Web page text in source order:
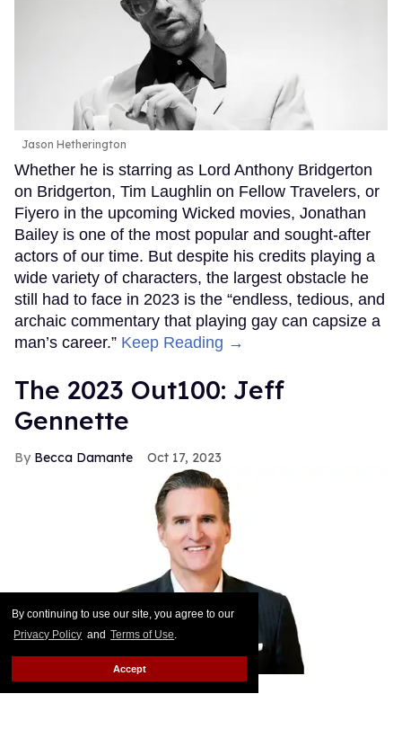
By continuing to use our site, you agree to our
Privacy Policy and Terms of Use.
Accept
Jason Hetherington
Whether he is starring as Lord Anthony Bridgerton
on Bridgerton, Tim Laughlin on Fellow Travelers, or
Fiyero in the upcoming Wicked movies, Jonathan
Bailey is one of the most popular and sought-after
actors of our time. But despite his credits playing a
wide variety of characters, the largest obstacle he
still had to face in 2023 is the “endless, tedious, and
archaic commentary that playing gay can capsize a
man’s career.” Keep Reading →
The 2023 Out100: Jeff
Gennette
Becca Damante Oct 17, 2023